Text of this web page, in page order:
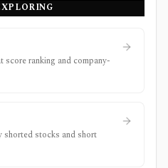
score ranking and company-
shorted stocks and short